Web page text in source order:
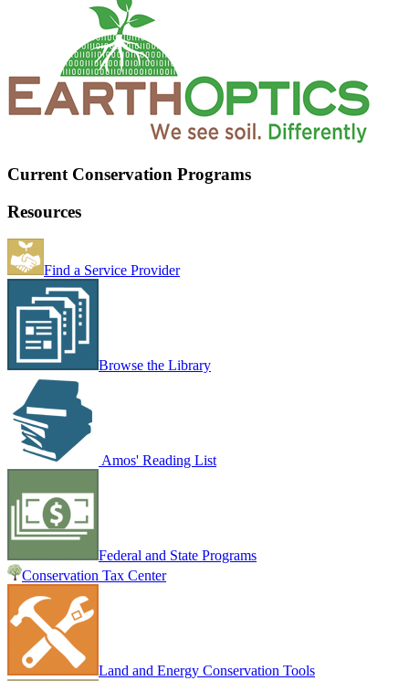
Current Conservation Programs
Resources
Find a Service Provider
Browse the Library
Amos' Reading List
Federal and State Programs
Conservation Tax Center
Land and Energy Conservation Tools